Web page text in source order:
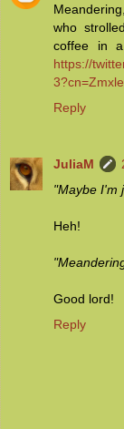
who
coffee in
https://
Reply
JuliaM
"Maybe I'm
Heh!
Good lord!
Reply